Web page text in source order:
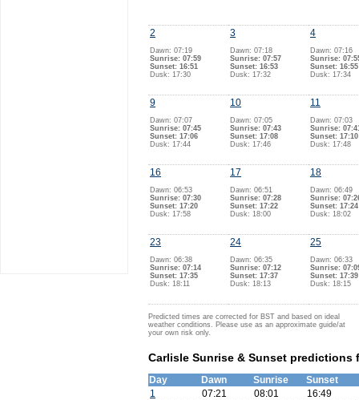
2
Dawn: 07:19
Sunrise: 07:59
Sunset: 16:51
Dusk: 17:30
3
Dawn: 07:18
Sunrise: 07:57
Sunset: 16:53
Dusk: 17:32
4
Dawn: 07:16
Sunrise:
Sunset: 16:55
Dusk: 17:34
9
Dawn: 07:07
Sunrise: 07:45
Sunset: 17:06
Dusk: 17:44
10
Dawn: 07:05
Sunrise: 07:43
Sunset: 17:08
Dusk: 17:46
11
Dawn: 07:03
Sunrise:
Sunset: 17:10
Dusk: 17:48
16
Dawn: 06:53
Sunrise: 07:30
Sunset: 17:20
Dusk: 17:58
17
Dawn: 06:51
Sunrise: 07:28
Sunset: 17:22
Dusk: 18:00
18
Dawn: 06:49
Sunrise:
Sunset: 17:24
Dusk: 18:02
23
Dawn: 06:38
Sunrise: 07:14
Sunset: 17:35
Dusk: 18:11
24
Dawn: 06:35
Sunrise: 07:12
Sunset: 17:37
Dusk: 18:13
25
Dawn: 06:33
Sunrise:
Sunset: 17:39
Dusk: 18:15
Predicted times are corrected for BST and based on ideal
weather conditions. Please use as an approximate guide/at
your own risk only.
Carlisle Sunrise & Sunset predictions
Day Dawn Sunrise
Sunset
1
07:21 08:01
16:49